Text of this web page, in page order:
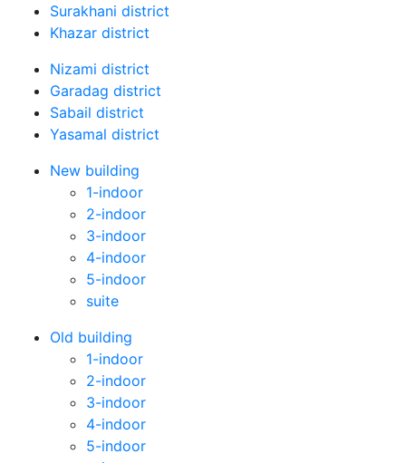
Surakhani district
Khazar district
Nizami district
Garadag district
Sabail district
Yasamal district
New building
1-indoor
2-indoor
3-indoor
4-indoor
5-indoor
suite
Old building
1-indoor
2-indoor
3-indoor
4-indoor
5-indoor